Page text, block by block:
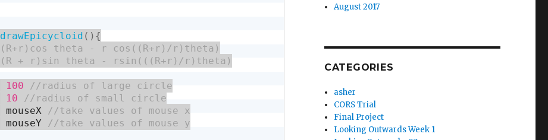
drawEpicycloid ( ) {
100
10
mouseX
mouseY
August 2017
CATEGORIES
asher
CORS Trial
Final Project
Looking Outwards Week 1